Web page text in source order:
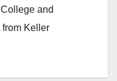
and
from Keller